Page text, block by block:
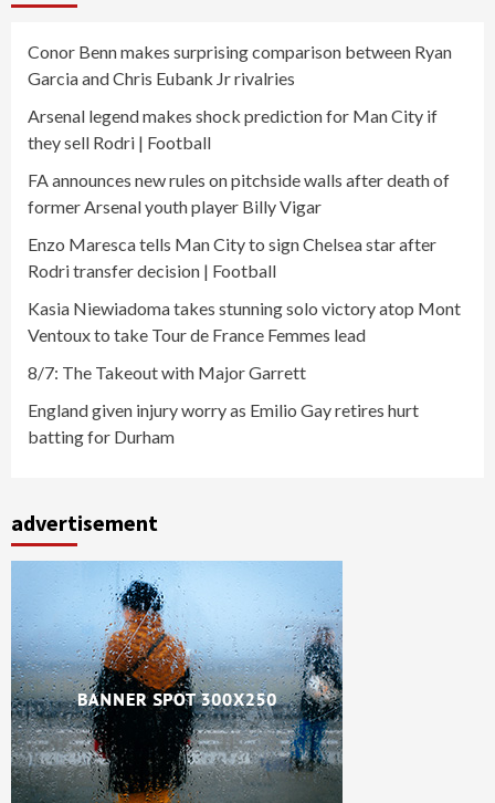
Conor Benn makes surprising comparison between Ryan
Garcia and Chris Eubank Jr rivalries
Arsenal legend makes shock prediction for Man City if
they sell Rodri | Football
FA announces new rules on pitchside walls after death of
former Arsenal youth player Billy Vigar
Enzo Maresca tells Man City to sign Chelsea star after
Rodri transfer decision | Football
Kasia Niewiadoma takes stunning solo victory atop Mont
Ventoux to take Tour de France Femmes lead
8/7: The Takeout with Major Garrett
England given injury worry as Emilio Gay retires hurt
batting for Durham
advertisement